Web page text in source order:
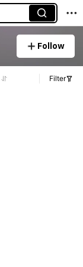
Follow
Filter